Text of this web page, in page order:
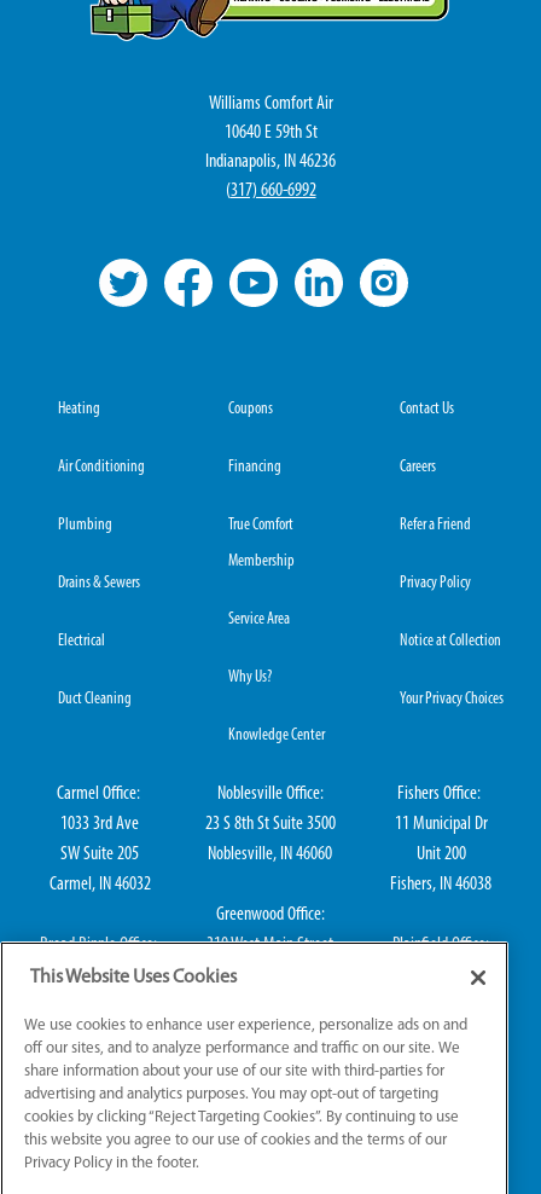
Williams Comfort Air
10640 E 59th St
Indianapolis, IN 46236
(317) 660-6992
Heating
Air Conditioning
Plumbing
Drains & Sewers
Electrical
Duct Cleaning
Coupons
Financing
True Comfort
Membership
Service Area
Why Us?
Knowledge Center
Contact Us
Careers
Refer a Friend
Privacy Policy
Notice at Collection
Your Privacy Choices
Carmel Office:
1033 3rd Ave
SW Suite 205
Carmel, IN 46032
Broad Ripple Office:
711 E 65th St Suite
Indianapolis, IN 46220
Noblesville Office:
23 S 8th St Suite 3500
Noblesville, IN 46060
Greenwood Office:
310 West Main Street
Fishers Office:
11 Municipal Dr
Unit 200
Fishers, IN 46038
Plainfield Office:
114 S Center St
IN HVAC H0010016, IN Plumbing CO50800249, IN Electrical EL2300041
This Website Uses Cookies
We use cookies to enhance user experience, personalize ads on and
off our sites, and to analyze performance and traffic on our site. We
share information about your use of our site with third-parties for
advertising and analytics purposes. You may opt-out of targeting
cookies by clicking “Reject Targeting Cookies”. By continuing to use
this website you agree to our use of cookies and the terms of our
Privacy Policy in the footer.